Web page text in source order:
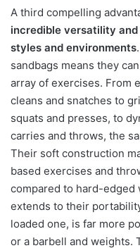
A third compelling
incredible versatility
styles and environments
sandbags means they
array of exercises. From
cleans and snatches to
squats and presses, to
carries and throws, the
Their soft construction
based exercises and
compared to hard-edged
extends to their
loaded one, is far more
or a barbell and weights.